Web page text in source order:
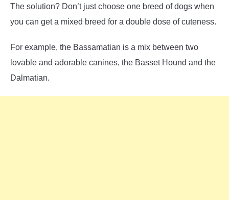
The solution? Don’t just choose one breed of dogs when
you can get a mixed breed for a double dose of cuteness.
For example, the Bassamatian is a mix between two
lovable and adorable canines, the Basset Hound and the
Dalmatian.